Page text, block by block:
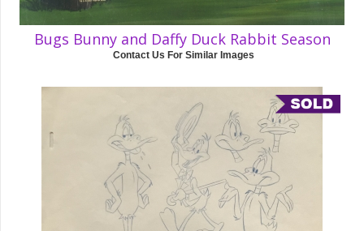
Bugs Bunny and Daffy Duck Rabbit Season
Contact Us For Similar Images